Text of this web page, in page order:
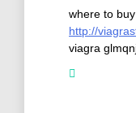
where to
http://
viagra